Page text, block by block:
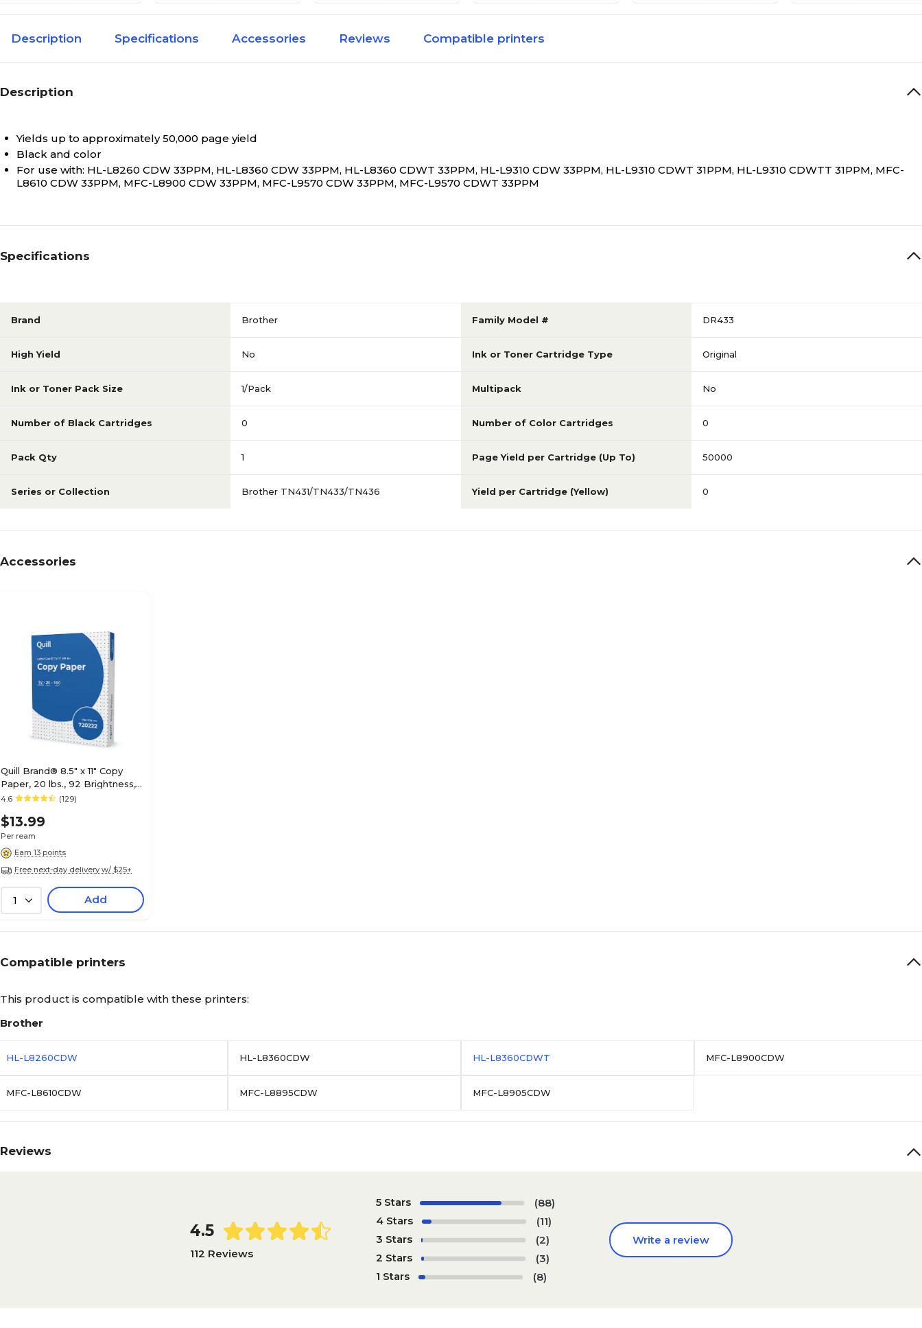
Description Specifications Accessories Reviews Compatible printers
Description
Yields up to approximately 50,000 page yield
Black and color
For use with: HL-L8260 CDW 33PPM, HL-L8360 CDW 33PPM, HL-L8360 CDWT 33PPM, HL-L9310 CDW 33PPM, HL-L9310 CDWT 31PPM, HL-L9310 CDWTT 31PPM, MFC-
L8610 CDW 33PPM, MFC-L8900 CDW 33PPM, MFC-L9570 CDW 33PPM, MFC-L9570 CDWT 33PPM
Specifications
Brand Brother Family Model # DR433
High Yield No Ink or Toner Cartridge Type Original
Ink or Toner Pack Size 1/Pack Multipack No
Number of Black Cartridges 0 Number of Color Cartridges 0
Pack Qty 1 Page Yield per Cartridge (Up To) 50000
Series or Collection Brother TN431/TN433/TN436 Yield per Cartridge (Yellow) 0
Accessories
Quill Brand® 8.5" x 11" Copy
Paper, 20 lbs., 92 Brightness,
500 Sheets/Ream
4.6 (129)
$13.99
Per ream
Earn 13 points
Free next-day delivery w/ $25+
1 Add
Compatible printers
This product is compatible with these printers:
Brother
HL-L8260CDW HL-L8360CDW HL-L8360CDWT MFC-L8900CDW
MFC-L8610CDW MFC-L8895CDW MFC-L8905CDW
Reviews
4.5
112 Reviews
5 Stars
(88)
4 Stars
(11)
3 Stars
(2)
2 Stars
(3)
1 Stars
(8)
Write a review